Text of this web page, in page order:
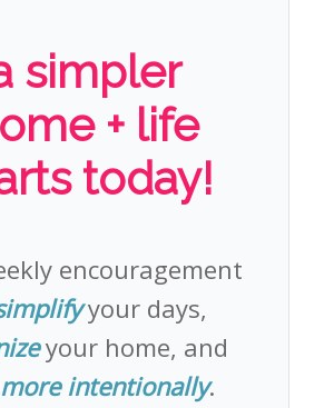
simpler
+ life
today!
encouragement
your days,
your home, and
intentionally.